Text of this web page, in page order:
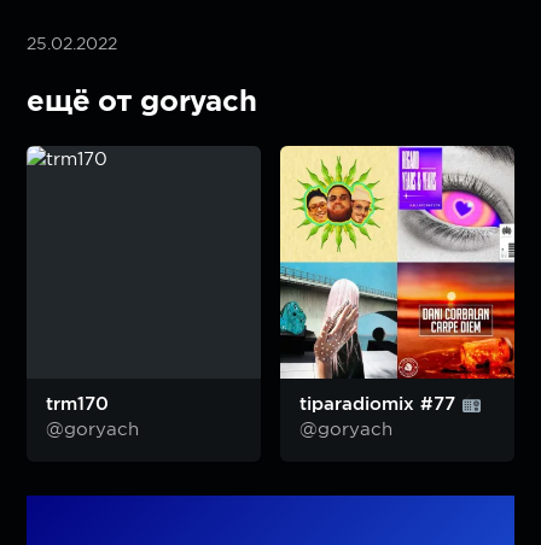
25.02.2022
ещё от goryach
trm170
@goryach
tiparadiomix #77
@goryach